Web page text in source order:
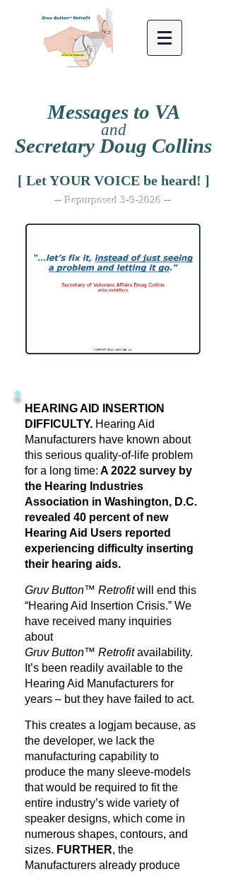
Messages to VA
and
Secretary Doug Collins
[ Let YOUR VOICE be heard! ]
-- Repurposed 3-9-2026 --
HEARING AID INSERTION
DIFFICULTY. Hearing Aid
Manufacturers have known about
this serious quality-of-life problem
for a long time: A 2022 survey by
the Hearing Industries
Association in Washington, D.C.
revealed 40 percent of new
Hearing Aid Users reported
experiencing difficulty inserting
their hearing aids.
Gruv Button™ Retrofitwill end this
“Hearing Aid Insertion Crisis.” We
have received many inquiries
about
Gruv Button™ Retrofitavailability.
It’s been readily available to the
Hearing Aid Manufacturers for
years – but they have failed to act.
This creates a logjam because, as
the developer, we lack the
manufacturing capability to
produce the many sleeve-models
that would be required to fit the
entire industry’s wide variety of
speaker designs, which come in
numerous shapes, contours, and
sizes. FURTHER, the
Manufacturers already produce